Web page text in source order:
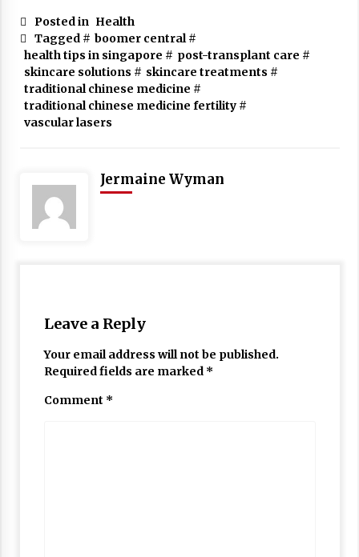
Posted in Health
Tagged # boomer central#
health tips in singapore # post-transplant care #
skincare solutions # skincare treatments #
traditional chinese medicine #
traditional chinese medicine fertility#
vascular lasers
Jermaine Wyman
Leave a Reply
Your email address will not be published.
Required fields are marked *
Comment *